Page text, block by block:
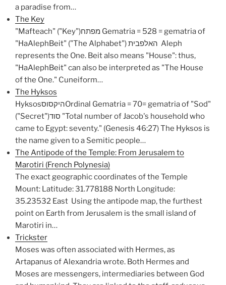
a paradise from…
The Key
"Mafteach" ("Key")מפתח Gematria = 528 = gematria of
"HaAlephBeit" ("The Alphabet") האלפבית Aleph
represents the One. Beit also means "House": thus,
"HaAlephBeit" can also be interpreted as "The House
of the One." Cuneiform…
The Hyksos
HyksosהיקסוסOrdinal Gematria = 70= gematria of "Sod"
("Secret")סוד "Total number of Jacob's household who
came to Egypt: seventy." (Genesis 46:27) The Hyksos is
the name given to a Semitic people…
The Antipode of the Temple: From Jerusalem to
Marotiri (French Polynesia)
The exact geographic coordinates of the Temple
Mount: Latitude: 31.778188 North Longitude:
35.23532 East Using the antipode map, the furthest
point on Earth from Jerusalem is the small island of
Marotiri in…
Trickster
Moses was often associated with Hermes, as
Artapanus of Alexandria wrote. Both Hermes and
Moses are messengers, intermediaries between God